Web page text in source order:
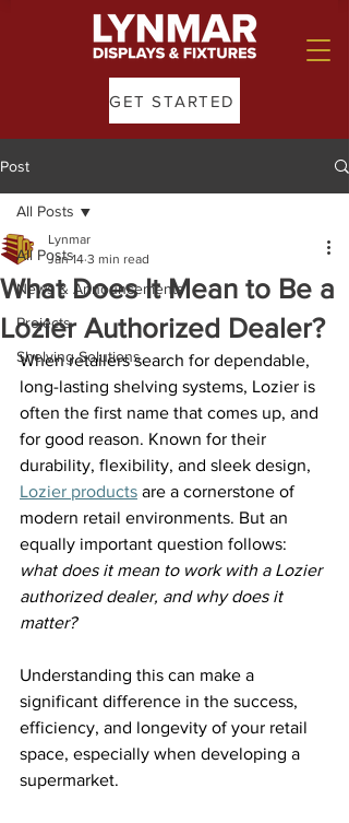
GET STARTED
Post
All Posts
News & Announcements
Projects
Shelving Solutions
All Posts
What Does It Mean to Be a
Lozier Authorized Dealer?
Lynmar
Jan 14 3 min read
When retailers search for dependable,
long-lasting shelving systems, Lozier is
often the first name that comes up, and
for good reason. Known for their
durability, flexibility, and sleek design,
Lozier products are a cornerstone of
modern retail environments. But an
equally important question follows:
what does it mean to work with a Lozier
authorized dealer, and why does it
matter?
Understanding this can make a
significant difference in the success,
efficiency, and longevity of your retail
space, especially when developing a
supermarket.